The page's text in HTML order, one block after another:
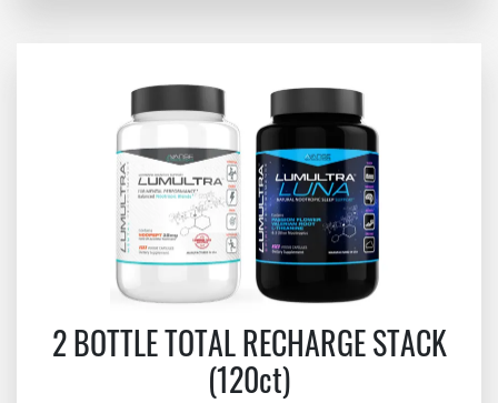
2 BOTTLE TOTAL RECHARGE STACK
(120ct)